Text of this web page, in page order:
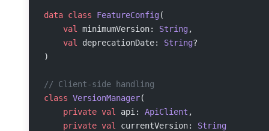
data class FeatureConfig(
    val
minimumVersion: String,
    val
deprecationDate: String?
)
// Client-side handling
class VersionManager(
    private
val api: ApiClient ,
    private
val currentVersion: String